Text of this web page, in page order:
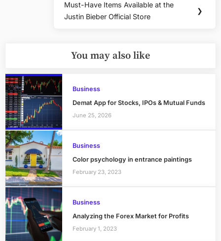
Next
Post:
Must-Have Items Available at the
Justin Bieber Official Store
❯
You may also like
Business
Demat App for Stocks, IPOs & Mutual Funds
June 25, 2026
Business
Color psychology in entrance paintings
February 23, 2023
Business
Analyzing the Forex Market for Profits
February 1, 2023